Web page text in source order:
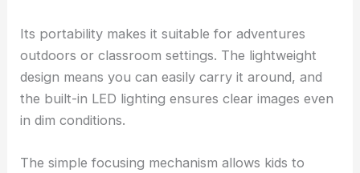
Its portability makes it suitable for adventures
outdoors or classroom settings. The lightweight
design means you can easily carry it around, and
the built-in LED lighting ensures clear images even
in dim conditions.
The simple focusing mechanism allows kids to